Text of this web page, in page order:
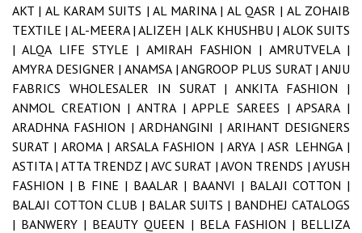
AKT | AL KARAM SUITS | AL MARINA | AL QASR | AL ZOHAIB
TEXTILE | AL-MEERA |ALIZEH | ALK KHUSHBU | ALOK SUITS
|ALQA LIFE STYLE | AMIRAH FASHION | AMRUTVELA |
AMYRA DESIGNER | ANAMSA |ANGROOP PLUS SURAT |ANJU
FABRICS WHOLESALER IN SURAT |ANKITA FASHION |
ANMOL CREATION | ANTRA |APPLE SAREES |APSARA |
ARADHNA FASHION | ARDHANGINI | ARIHANT DESIGNERS
SURAT | AROMA | ARSALA FASHION |ARYA |ASR LEHNGA |
ASTITA | ATTA TRENDZ | AVC SURAT | AVON TRENDS |AYUSH
FASHION | B FINE | BAALAR | BAANVI | BALAJI COTTON |
BALAJI COTTON CLUB | BALAR SUITS | BANDHEJ CATALOGS
| BANWERY | BEAUTY QUEEN | BELA FASHION | BELLIZA